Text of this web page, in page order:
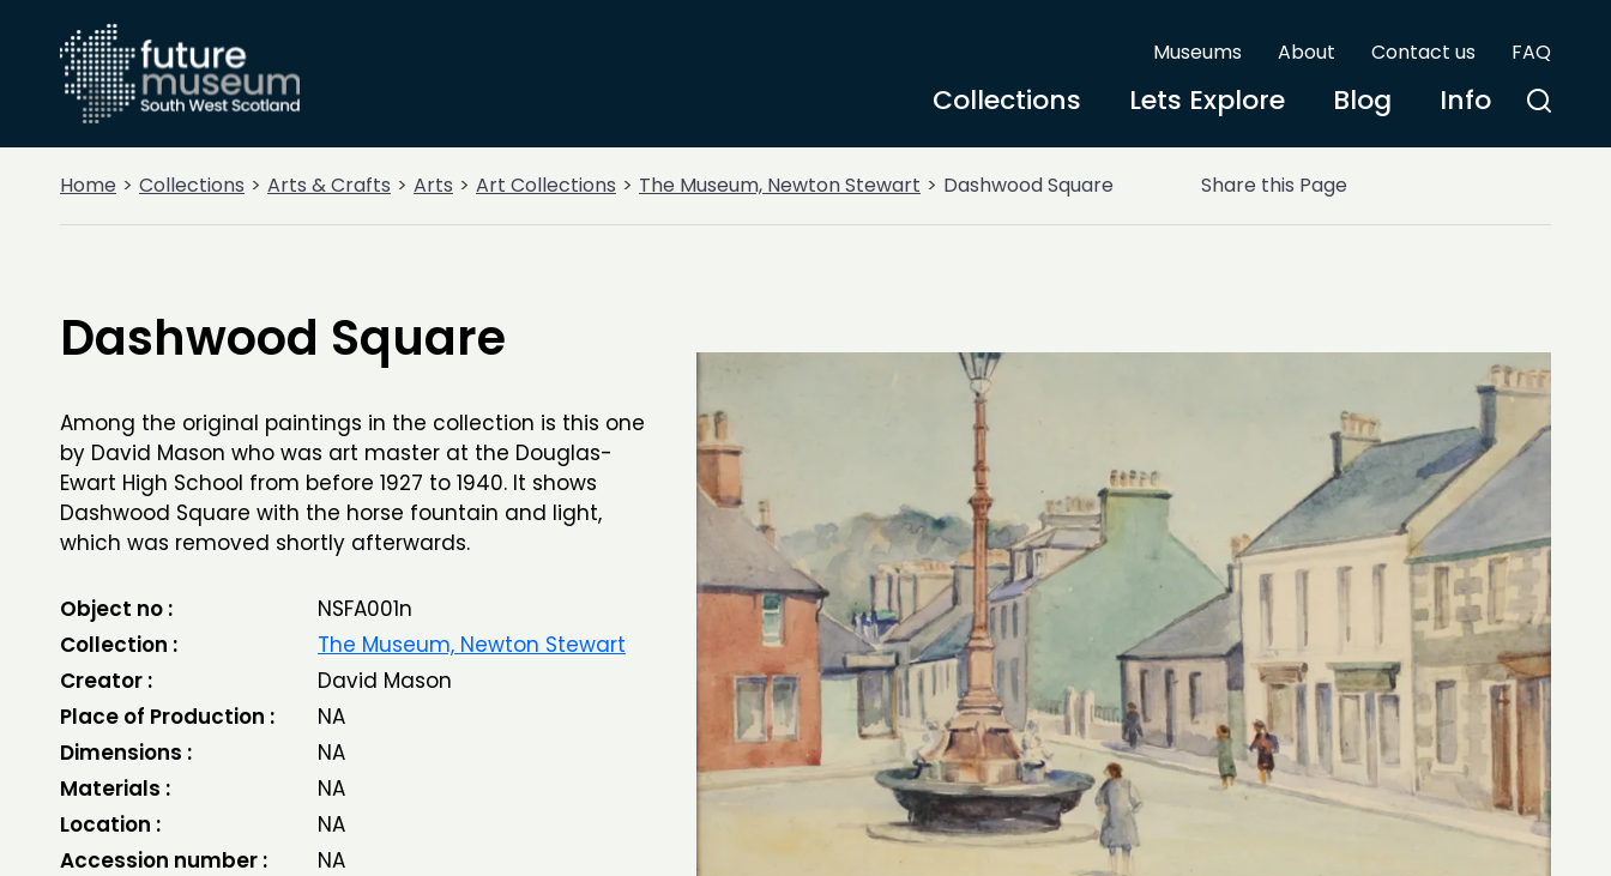
Museums About Contact us FAQ
Collections Lets Explore Blog Info
Home Collections Arts & Crafts Arts Art Collections The Museum, Newton Stewart Dashwood Square Share this Page
Dashwood Square
Among the original paintings in the collection is this one
by David Mason who was art master at the Douglas-
Ewart High School from before 1927 to 1940. It shows
Dashwood Square with the horse fountain and light,
which was removed shortly afterwards.
Object no :
NSFA001n
Collection :
The Museum, Newton Stewart
Creator :
David Mason
Place of Production :
NA
Dimensions :
NA
Materials :
NA
Location :
NA
Accession number :
NA